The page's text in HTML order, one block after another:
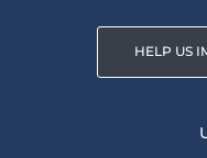
HELP US